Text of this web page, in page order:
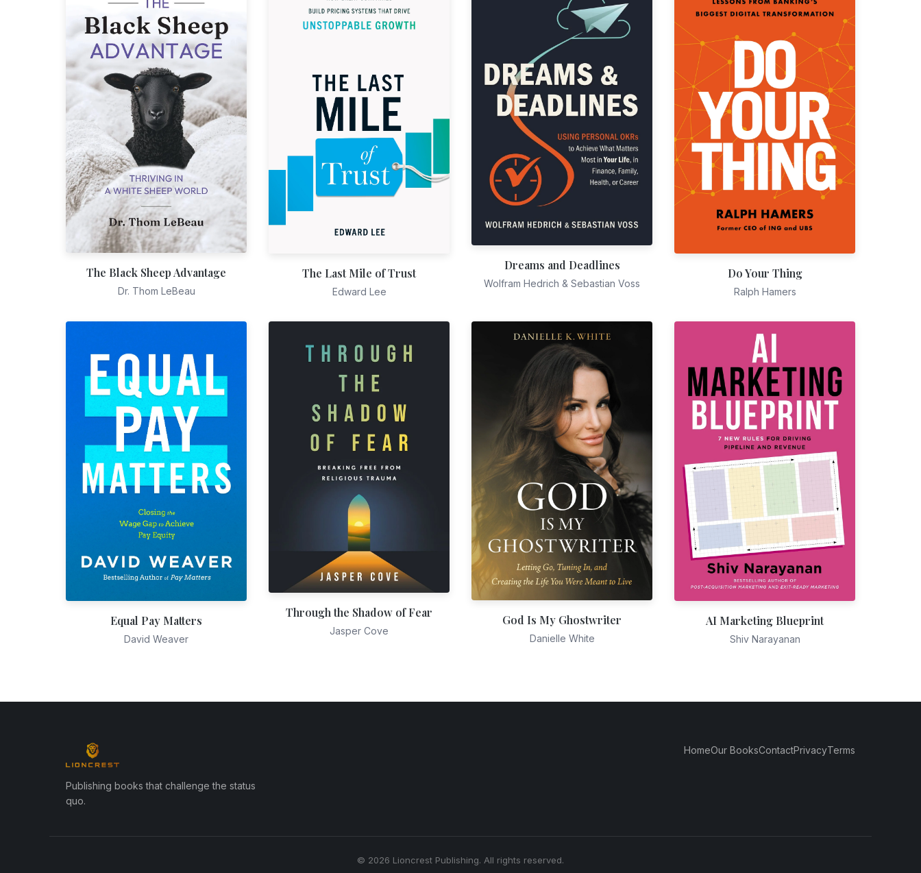
The Black Sheep Advantage
Dr. Thom LeBeau
The Last Mile of Trust
Edward Lee
Dreams and Deadlines
Wolfram Hedrich & Sebastian Voss
Do Your Thing
Ralph Hamers
Equal Pay Matters
David Weaver
Through the Shadow of Fear
Jasper Cove
God Is My Ghostwriter
Danielle White
AI Marketing Blueprint
Shiv Narayanan
Publishing books that challenge the status
quo.
HomeOur BooksContactPrivacyTerms
© 2026 Lioncrest Publishing. All rights reserved.